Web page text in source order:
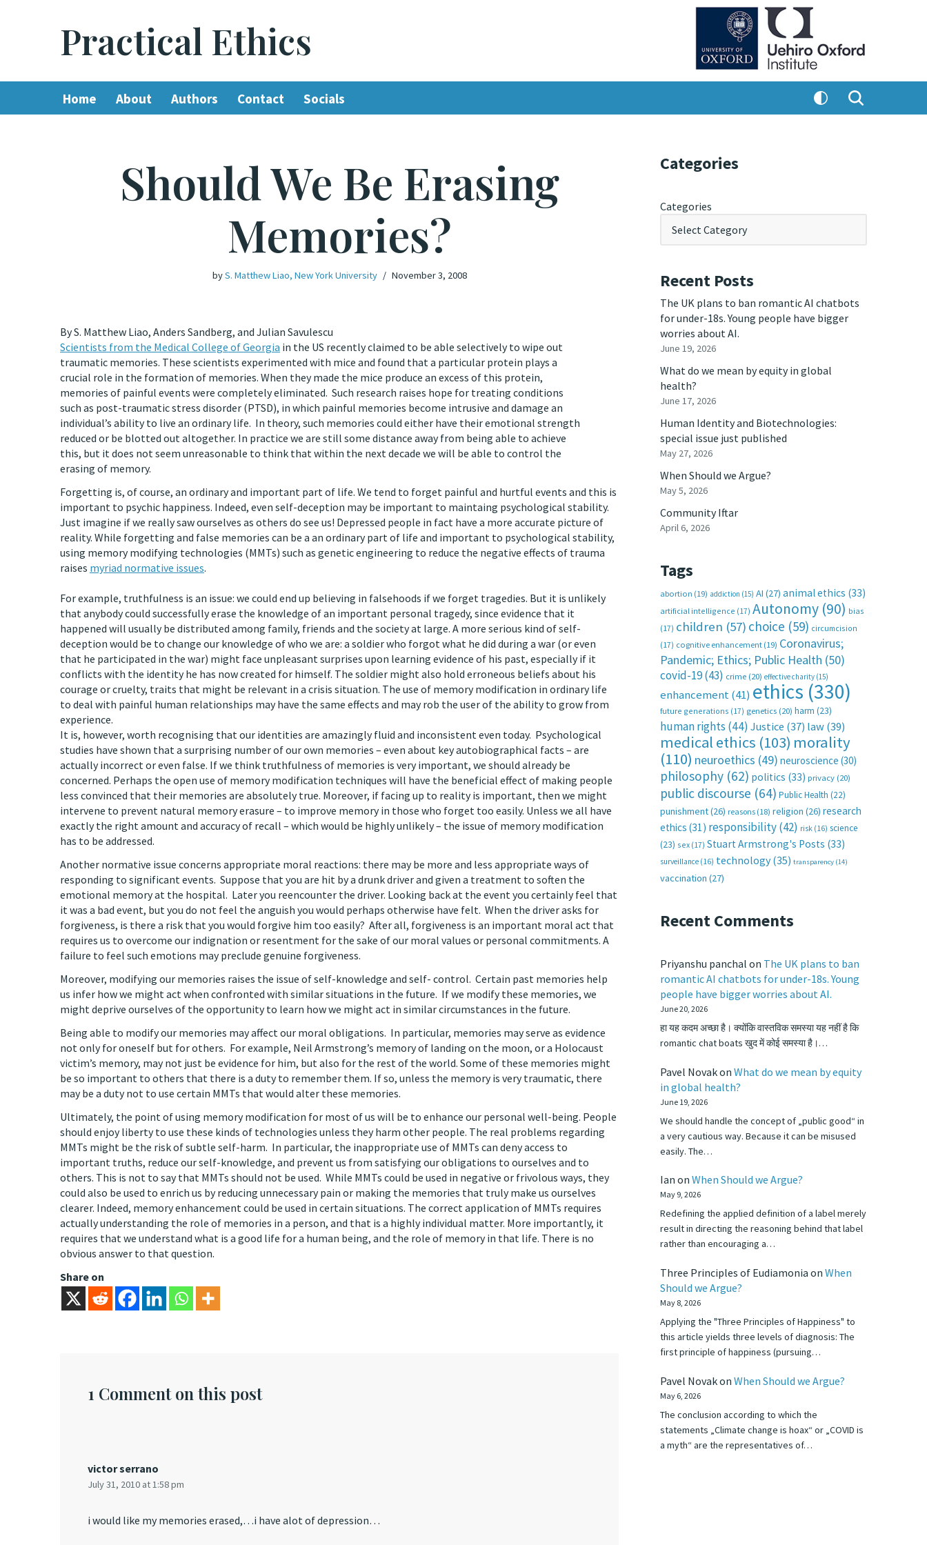
Practical Ethics
Home About Authors Contact Socials
Should We Be Erasing
Memories?
byS. Matthew Liao, New York University November 3, 2008
By S. Matthew Liao, Anders Sandberg, and Julian Savulescu
Scientists from the Medical College of Georgia in the US recently claimed to be able selectively to wipe out
traumatic memories. These scientists experimented with mice and found that a particular protein plays a
crucial role in the formation of memories. When they made the mice produce an excess of this protein,
memories of painful events were completely eliminated. Such research raises hope for treating conditions
such as post-traumatic stress disorder (PTSD), in which painful memories become intrusive and damage an
individual’s ability to live an ordinary life. In theory, such memories could either have their emotional strength
reduced or be blotted out altogether. In practice we are still some distance away from being able to achieve
this, but it does not seem unreasonable to think that within the next decade we will be able to control the
erasing of memory.
Forgetting is, of course, an ordinary and important part of life. We tend to forget painful and hurtful events and this is
important to psychic happiness. Indeed, even self-deception may be important to maintaing psychological stability.
Just imagine if we really saw ourselves as others do see us! Depressed people in fact have a more accurate picture of
reality. While forgetting and false memories can be a an ordinary part of life and important to psychological stability,
using memory modifying technologies (MMTs) such as genetic engineering to reduce the negative effects of trauma
raises myriad normative issues.
For example, truthfulness is an issue: we could end up believing in falsehoods if we forget tragedies. But it is unlikely
that anybody could successfully erase the knowledge of an important personal tragedy, since evidence that it
happened will usually be distributed among family, friends and the society at large. A more serious kind of self-
deception would be to change our knowledge of who we are: a soldier who forgot what he did during a war (or even
that he participated in the war) might face unpleasant surprises upon learning evidence of his past, especially if it
conflicts with the identity he has now created for himself. The soldier might also hold erroneous beliefs about his
courage or cruelty, traits that might be relevant in a crisis situation. The use of memory modification in ordinary life
to deal with painful human relationships may have the same effects and may rob the user of the ability to grow from
experience.
It is, however, worth recognising that our identities are amazingly fluid and inconsistent even today. Psychological
studies have shown that a surprising number of our own memories – even about key autobiographical facts – are
actually incorrect or even false. If we think truthfulness of memories is very important, we should already be
concerned. Perhaps the open use of memory modification techniques will have the beneficial effect of making people
less convinced that their memories are absolutely true. Moreover, if facing up to reality is important, then we might
intervene to prevent natural memory erasure – to improve memory in those who forget too easily. Unless we all have
exactly the right amount and accuracy of recall – which would be highly unlikely – the issue of memory modification
has to be addressed.
Another normative issue concerns appropriate moral reactions: there may be more and less appropriate ways of
responding to significant events. Suppose that you are hit by a drunk driver and given a treatment to soften the
emotional memory at the hospital. Later you reencounter the driver. Looking back at the event you certainly feel that
it was a bad event, but you do not feel the anguish you would perhaps otherwise have felt. When the driver asks for
forgiveness, is there a risk that you would forgive him too easily? After all, forgiveness is an important moral act that
requires us to overcome our indignation or resentment for the sake of our moral values or personal commitments. A
failure to feel such emotions may preclude genuine forgiveness.
Moreover, modifying our memories raises the issue of self-knowledge and self- control. Certain past memories help
us infer how we might act when confronted with similar situations in the future. If we modify these memories, we
might deprive ourselves of the opportunity to learn how we might act in similar circumstances in the future.
Being able to modify our memories may affect our moral obligations. In particular, memories may serve as evidence
not only for oneself but for others. For example, Neil Armstrong’s memory of landing on the moon, or a Holocaust
victim’s memory, may not just be evidence for him, but also for the rest of the world. Some of these memories might
be so important to others that there is a duty to remember them. If so, unless the memory is very traumatic, there
may be a duty not to use certain MMTs that would alter these memories.
Ultimately, the point of using memory modification for most of us will be to enhance our personal well-being. People
should enjoy liberty to use these kinds of technologies unless they harm other people. The real problems regarding
MMTs might be the risk of subtle self-harm. In particular, the inappropriate use of MMTs can deny access to
important truths, reduce our self-knowledge, and prevent us from satisfying our obligations to ourselves and to
others. This is not to say that MMTs should not be used. While MMTs could be used in negative or frivolous ways, they
could also be used to enrich us by reducing unnecessary pain or making the memories that truly make us ourselves
clearer. Indeed, memory enhancement could be used in certain situations. The correct application of MMTs requires
actually understanding the role of memories in a person, and that is a highly individual matter. More importantly, it
requires that we understand what is a good life for a human being, and the role of memory in that life. There is no
obvious answer to that question.
Share on
1 Comment on this post
victor serrano
July 31, 2010 at 1:58 pm
i would like my memories erased,…i have alot of depression…
Categories
Categories
Recent Posts
The UK plans to ban romantic AI chatbots
for under-18s. Young people have bigger
worries about AI.
June 19, 2026
What do we mean by equity in global
health?
June 17, 2026
Human Identity and Biotechnologies:
special issue just published
May 27, 2026
When Should we Argue?
May 5, 2026
Community Iftar
April 6, 2026
Tags
abortion (19) addiction (15) AI (27) animal ethics (33)
artificial intelligence (17) Autonomy (90) bias
(17) children (57) choice (59) circumcision
(17) cognitive enhancement (19) Coronavirus;
Pandemic; Ethics; Public Health (50)
covid-19(43) crime (20) effective charity (15)
enhancement(41) ethics (330)
future generations (17) genetics (20) harm (23)
human rights (44) Justice (37) law(39)
medical ethics (103) morality
(110) neuroethics (49) neuroscience (30)
philosophy (62) politics (33) privacy (20)
public discourse (64) Public Health (22)
punishment(26) reasons (18) religion (26) research
ethics (31) responsibility(42) risk (16) science
(23) sex (17) Stuart Armstrong's Posts (33)
surveillance (16) technology (35) transparency (14)
vaccination (27)
Recent Comments
Priyanshu panchal on The UK plans to ban
romantic AI chatbots for under-18s. Young
people have bigger worries about AI.
June 20, 2026
हा यह कदम अच्छा है। क्योंकि वास्तविक समस्या यह नहीं है कि
romantic chat boats खुद में कोई समस्या है।…
Pavel Novakon What do we mean by equity
in global health?
June 19, 2026
We should handle the concept of „public good“ in
a very cautious way. Because it can be misused
easily. The…
Ian on When Should we Argue?
May 9, 2026
Redefining the applied definition of a label merely
result in directing the reasoning behind that label
rather than encouraging a…
Three Principles of Eudiamonia on When
Should we Argue?
May 8, 2026
Applying the "Three Principles of Happiness" to
this article yields three levels of diagnosis: The
first principle of happiness (pursuing…
Pavel Novakon When Should we Argue?
May 6, 2026
The conclusion according to which the
statements „Climate change is hoax“ or „COVID is
a myth“ are the representatives of…